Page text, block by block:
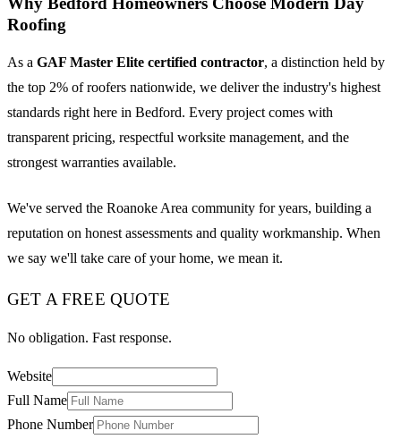
Roofing
As a GAF Master Elite certified contractor, a distinction held by
the top 2% of roofers nationwide, we deliver the industry's highest
standards right here in Bedford. Every project comes with
transparent pricing, respectful worksite management, and the
strongest warranties available.
We've served the Roanoke Area community for years, building a
reputation on honest assessments and quality workmanship. When
we say we'll take care of your home, we mean it.
GET A FREE QUOTE
No obligation. Fast response.
Website
Full Name
Phone Number